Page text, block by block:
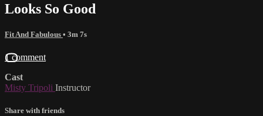
Looks So Good
Fit And Fabulous • 3m 7s
1 comment
Cast
Misty Tripoli Instructor
Share with friends